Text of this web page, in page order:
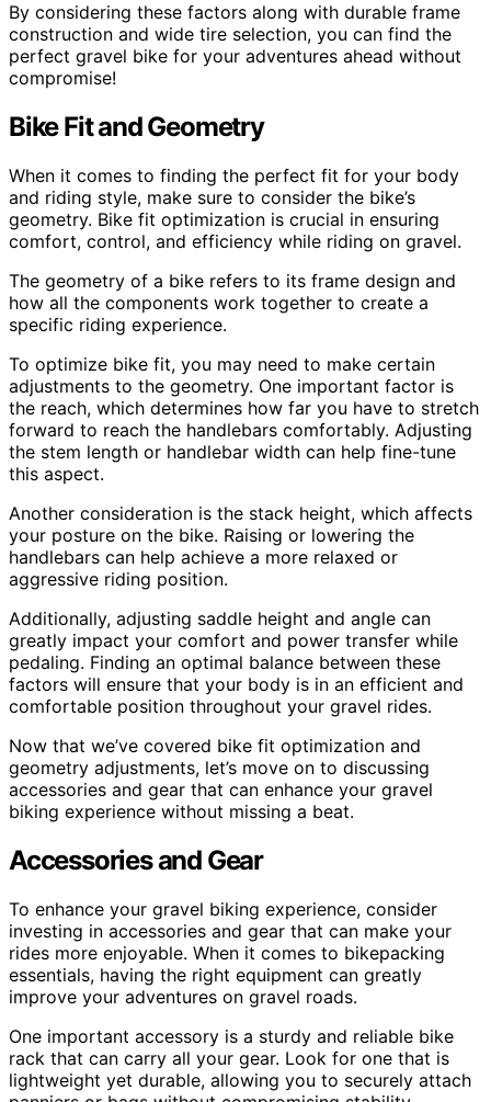
By considering these factors along with durable frame
construction and wide tire selection, you can find the
perfect gravel bike for your adventures ahead without
compromise!
Bike Fit and Geometry
When it comes to finding the perfect fit for your body
and riding style, make sure to consider the bike’s
geometry. Bike fit optimization is crucial in ensuring
comfort, control, and efficiency while riding on gravel.
The geometry of a bike refers to its frame design and
how all the components work together to create a
specific riding experience.
To optimize bike fit, you may need to make certain
adjustments to the geometry. One important factor is
the reach, which determines how far you have to stretch
forward to reach the handlebars comfortably. Adjusting
the stem length or handlebar width can help fine-tune
this aspect.
Another consideration is the stack height, which affects
your posture on the bike. Raising or lowering the
handlebars can help achieve a more relaxed or
aggressive riding position.
Additionally, adjusting saddle height and angle can
greatly impact your comfort and power transfer while
pedaling. Finding an optimal balance between these
factors will ensure that your body is in an efficient and
comfortable position throughout your gravel rides.
Now that we’ve covered bike fit optimization and
geometry adjustments, let’s move on to discussing
accessories and gear that can enhance your gravel
biking experience without missing a beat.
Accessories and Gear
To enhance your gravel biking experience, consider
investing in accessories and gear that can make your
rides more enjoyable. When it comes to bikepacking
essentials, having the right equipment can greatly
improve your adventures on gravel roads.
One important accessory is a sturdy and reliable bike
rack that can carry all your gear. Look for one that is
lightweight yet durable, allowing you to securely attach